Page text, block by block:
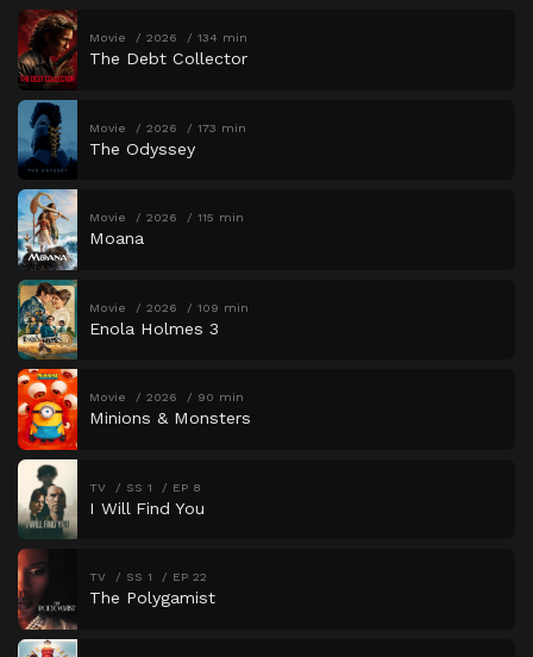
Movie 2026 134 min
The Debt Collector
Movie 2026 173 min
The Odyssey
Movie 2026 115 min
Moana
Movie 2026 109 min
Enola Holmes 3
Movie 2026 90 min
Minions & Monsters
TV SS 1 EP 8
I Will Find You
TV SS 1 EP 22
The Polygamist